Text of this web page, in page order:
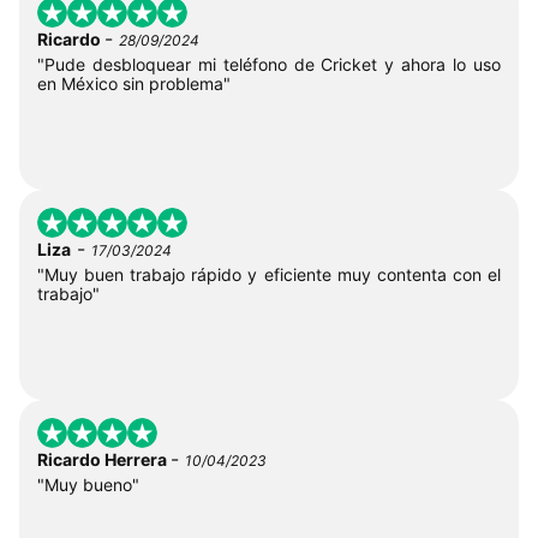
Ricardo - 28/09/2024
"Pude desbloquear mi teléfono de Cricket y ahora lo uso
en México sin problema"
Liza - 17/03/2024
"Muy buen trabajo rápido y eficiente muy contenta con el
trabajo"
Ricardo Herrera - 10/04/2023
"Muy bueno"